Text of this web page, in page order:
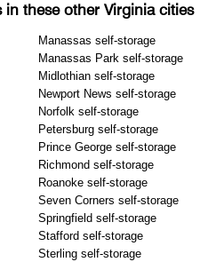
these other Virginia cities
Manassas self-storage
Manassas Park self-storage
Midlothian self-storage
Newport News self-storage
Norfolk self-storage
Petersburg self-storage
Prince George self-storage
Richmond self-storage
Roanoke self-storage
Seven Corners self-storage
Springfield self-storage
Stafford self-storage
Sterling self-storage